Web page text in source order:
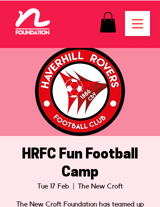
HRFC Fun Football
Camp
Tue 17 Feb
  |
The New Croft
The New Croft Foundation has teamed up